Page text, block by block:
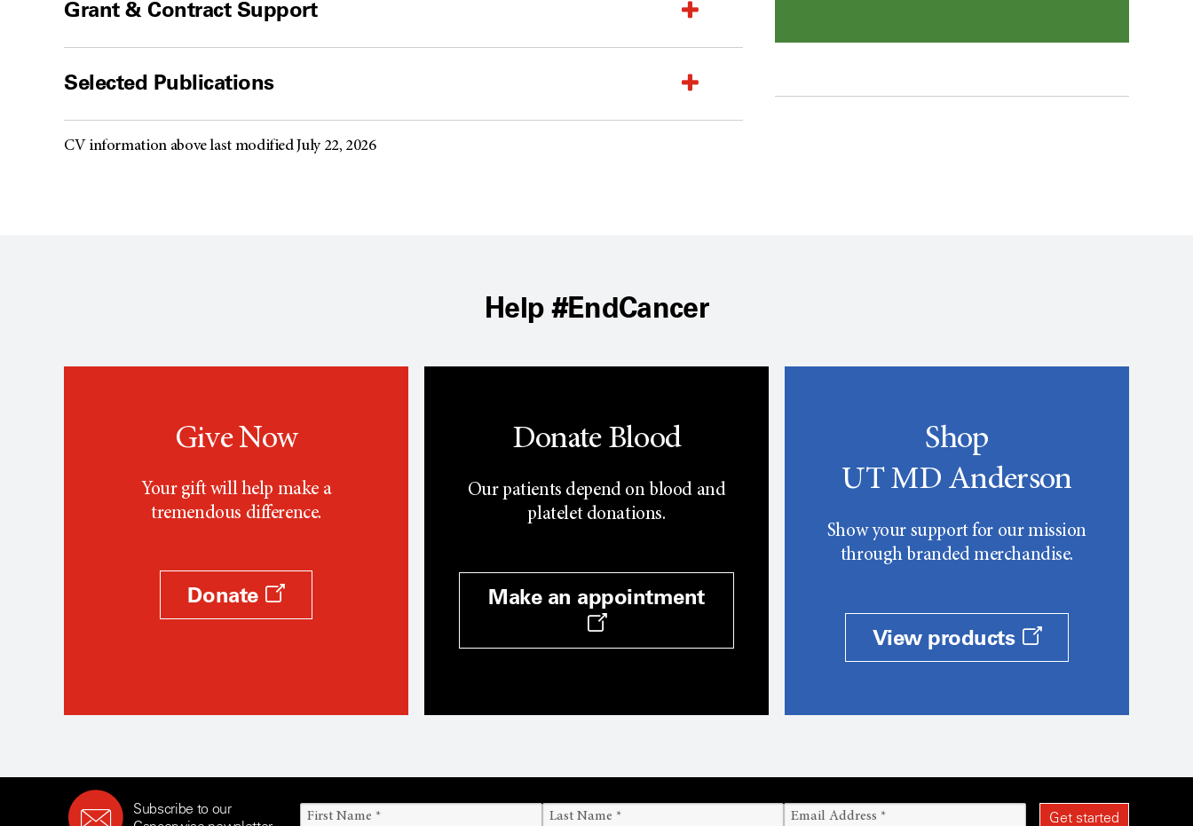
Grant & Contract Support
Selected Publications
CV information above last modified July 22, 2026
Help #EndCancer
Give Now
Your gift will help make a
tremendous difference.
Donate
Donate Blood
Our patients depend on blood and
platelet donations.
Make an appointment
Shop
UT MD Anderson
Show your support for our mission
through branded merchandise.
View products
Subscribe to our